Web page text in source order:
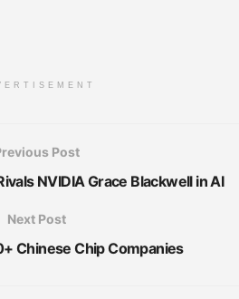
Post
NVIDIA Grace Blackwell in AI
Next Post
Chinese Chip Companies